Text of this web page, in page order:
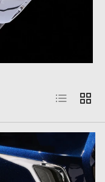
List Grid